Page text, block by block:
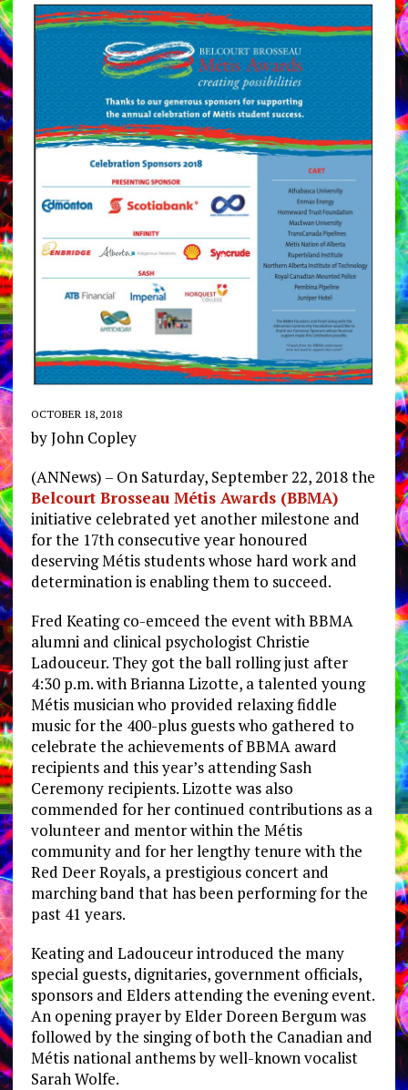
OCTOBER 18, 2018
by John Copley
(ANNews) – On Saturday, September 22, 2018 the
Belcourt Brosseau Métis Awards (BBMA)
initiative celebrated yet another milestone and
for the 17th consecutive year honoured
deserving Métis students whose hard work and
determination is enabling them to succeed.
Fred Keating co-emceed the event with BBMA
alumni and clinical psychologist Christie
Ladouceur. They got the ball rolling just after
4:30 p.m. with Brianna Lizotte, a talented young
Métis musician who provided relaxing fiddle
music for the 400-plus guests who gathered to
celebrate the achievements of BBMA award
recipients and this year’s attending Sash
Ceremony recipients. Lizotte was also
commended for her continued contributions as a
volunteer and mentor within the Métis
community and for her lengthy tenure with the
Red Deer Royals, a prestigious concert and
marching band that has been performing for the
past 41 years.
Keating and Ladouceur introduced the many
special guests, dignitaries, government officials,
sponsors and Elders attending the evening event.
An opening prayer by Elder Doreen Bergum was
followed by the singing of both the Canadian and
Métis national anthems by well-known vocalist
Sarah Wolfe.